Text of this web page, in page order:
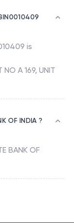
is
NO A 169, UNIT
OF INDIA ?
BANK OF